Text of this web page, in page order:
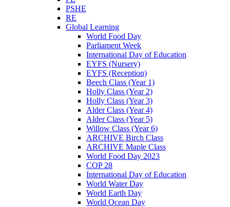
PSHE
RE
Global Learning
World Food Day
Parliament Week
International Day of Education
EYFS (Nursery)
EYFS (Reception)
Beech Class (Year 1)
Holly Class (Year 2)
Holly Class (Year 3)
Alder Class (Year 4)
Alder Class (Year 5)
Willow Class (Year 6)
ARCHIVE Birch Class
ARCHIVE Maple Class
World Food Day 2023
COP 28
International Day of Education
World Water Day
World Earth Day
World Ocean Day